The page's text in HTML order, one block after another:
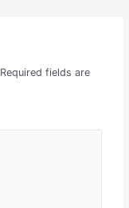
Required fields are